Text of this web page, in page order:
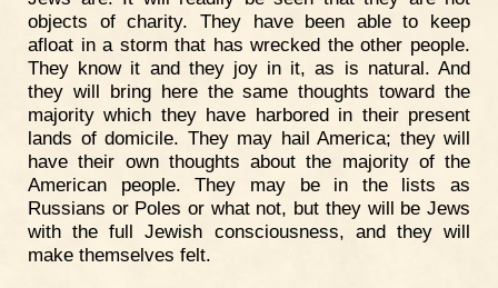
objects of charity. They have been able to keep
afloat in a storm that has wrecked the other people.
They know it and they joy in it, as is natural. And
they will bring here the same thoughts toward the
majority which they have harbored in their present
lands of domicile. They may hail America; they will
have their own thoughts about the majority of the
American people. They may be in the lists as
Russians or Poles or what not, but they will be Jews
with the full Jewish consciousness, and they will
make themselves felt.